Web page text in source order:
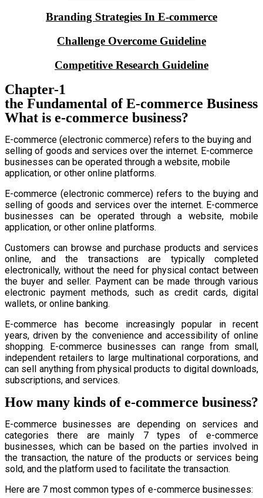
Branding Strategies In E-commerce
Challenge Overcome Guideline
Competitive Research Guideline
Chapter-1
the Fundamental of E-commerce Business
What is e-commerce business?
E-commerce (electronic commerce) refers to the buying and
selling of goods and services over the internet. E-commerce
businesses can be operated through a website, mobile
application, or other online platforms.
E-commerce (electronic commerce) refers to the buying and
selling of goods and services over the internet. E-commerce
businesses can be operated through a website, mobile
application, or other online platforms.
Customers can browse and purchase products and services
online, and the transactions are typically completed
electronically, without the need for physical contact between
the buyer and seller. Payment can be made through various
electronic payment methods, such as credit cards, digital
wallets, or online banking.
E-commerce has become increasingly popular in recent
years, driven by the convenience and accessibility of online
shopping. E-commerce businesses can range from small,
independent retailers to large multinational corporations, and
can sell anything from physical products to digital downloads,
subscriptions, and services.
How many kinds of e-commerce business?
E-commerce businesses are depending on services and
categories there are mainly 7 types of e-commerce
businesses, which can be based on the parties involved in
the transaction, the nature of the products or services being
sold, and the platform used to facilitate the transaction.
Here are 7 most common types of e-commerce businesses: